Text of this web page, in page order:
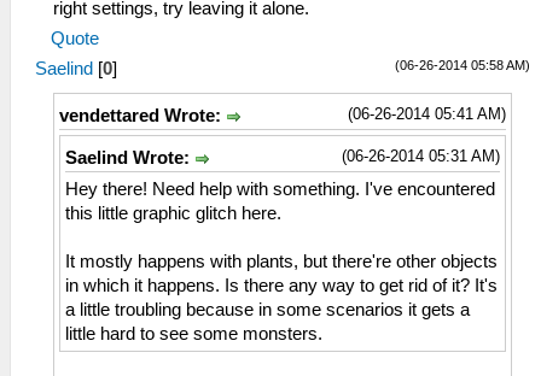
right settings, try leaving it alone.
Quote
(06-26-2014 05:58 AM)
Saelind [0]
(06-26-2014 05:41 AM)
vendettared Wrote:
(06-26-2014 05:31 AM)
Saelind Wrote:
Hey there! Need help with something. I've encountered
this little graphic glitch here.
It mostly happens with plants, but there're other objects
in which it happens. Is there any way to get rid of it? It's
a little troubling because in some scenarios it gets a
little hard to see some monsters.